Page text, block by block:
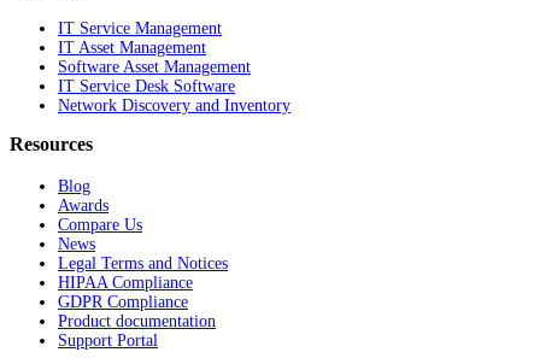
IT Service Management
IT Asset Management
Software Asset Management
IT Service Desk Software
Network Discovery and Inventory
Resources
Blog
Awards
Compare Us
News
Legal Terms and Notices
HIPAA Compliance
GDPR Compliance
Product documentation
Support Portal